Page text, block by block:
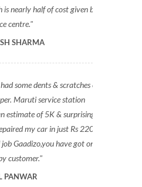
nearly half of cost given by
centre.
SHARMA
some dents & scratches on
Maruti service station
estimate of 5K & surprisingly
my car in just Rs 2200,
Gaadizo,you have got one
customer.
PANWAR